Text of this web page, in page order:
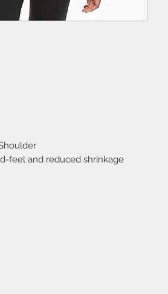
feel and reduced shrinkage